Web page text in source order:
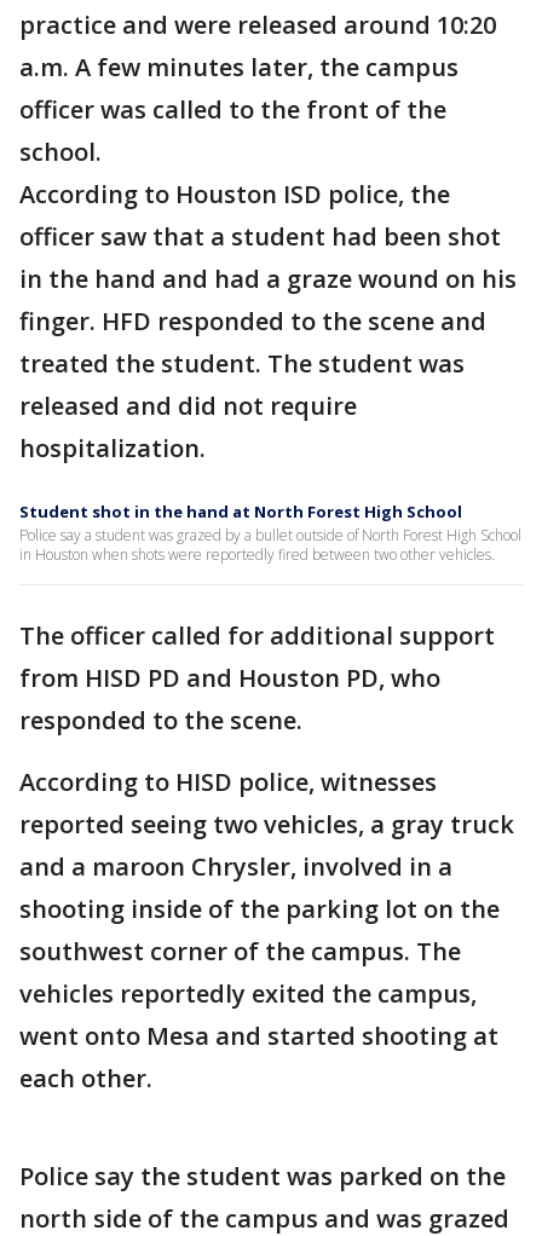
practice and were released around 10:20
a.m. A few minutes later, the campus
officer was called to the front of the
school.
According to Houston ISD police, the
officer saw that a student had been shot
in the hand and had a graze wound on his
finger. HFD responded to the scene and
treated the student. The student was
released and did not require
hospitalization.
Student shot in the hand at North Forest High School
Police say a student was grazed by a bullet outside of North Forest High School
in Houston when shots were reportedly fired between two other vehicles.
The officer called for additional support
from HISD PD and Houston PD, who
responded to the scene.
According to HISD police, witnesses
reported seeing two vehicles, a gray truck
and a maroon Chrysler, involved in a
shooting inside of the parking lot on the
southwest corner of the campus. The
vehicles reportedly exited the campus,
went onto Mesa and started shooting at
each other.
Police say the student was parked on the
north side of the campus and was grazed